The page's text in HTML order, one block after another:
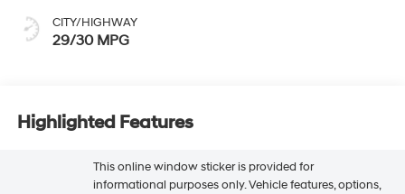
CITY/HIGHWAY
29/30 MPG
Highlighted Features
This online window sticker is provided for
informational purposes only. Vehicle features, options,